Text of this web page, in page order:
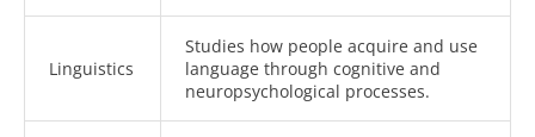
Linguistics
Studies how people acquire and use
language through cognitive and
neuropsychological processes.